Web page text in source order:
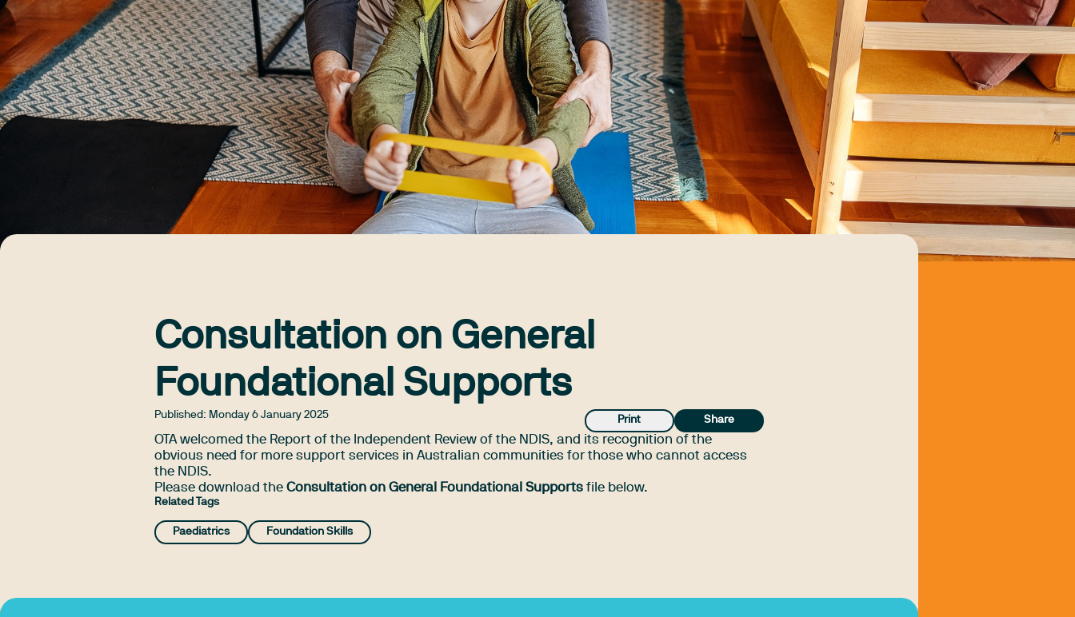
Consultation on General
Foundational Supports
Published: Monday 6 January 2025
Print Share
OTA welcomed the Report of the Independent Review of the NDIS, and its recognition of the
obvious need for more support services in Australian communities for those who cannot access
the NDIS.
Please download theConsultation on General Foundational Supports file below.
Related Tags
Paediatrics Foundation Skills